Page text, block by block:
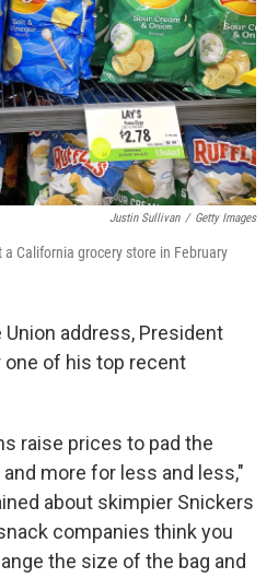
Justin Sullivan / Getty Images
California grocery store in February
address, President
one of his top recent
raise prices to pad the
more for less and less,"
about skimpier Snickers
companies think you
the size of the bag and